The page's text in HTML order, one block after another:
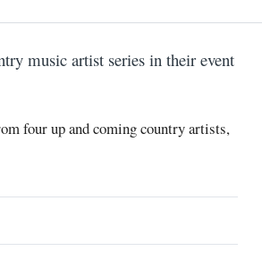
music artist series in their event
four up and coming country artists,